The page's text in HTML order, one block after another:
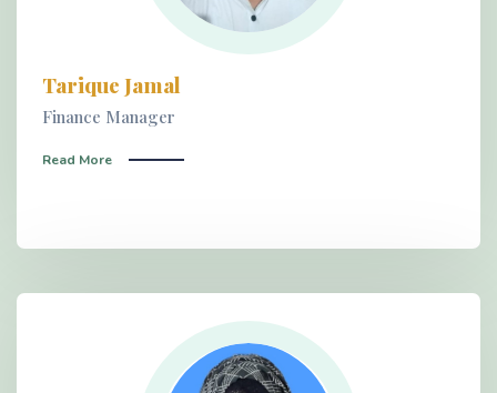
Tarique Jamal
Finance Manager
Read More